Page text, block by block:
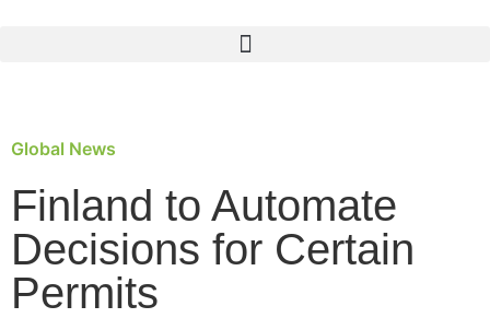
Global News
Finland to Automate
Decisions for Certain
Permits